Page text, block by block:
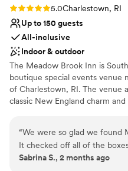
Rating: 5.0 (7 reviews)
5.0Charlestown, RI
Up to 150 guests
All-inclusive
Indoor & outdoor
The Meadow Brook Inn is
boutique special events venue
of Charlestown, RI. The venue
classic New England charm
Meadow Brook Inn was built
beauty and history and serves
for many types of events,
sophisticated to natural and
“We were so glad we found
It checked off all of the
staff were awesome to work with. We
Sabrina S., 2 months ago